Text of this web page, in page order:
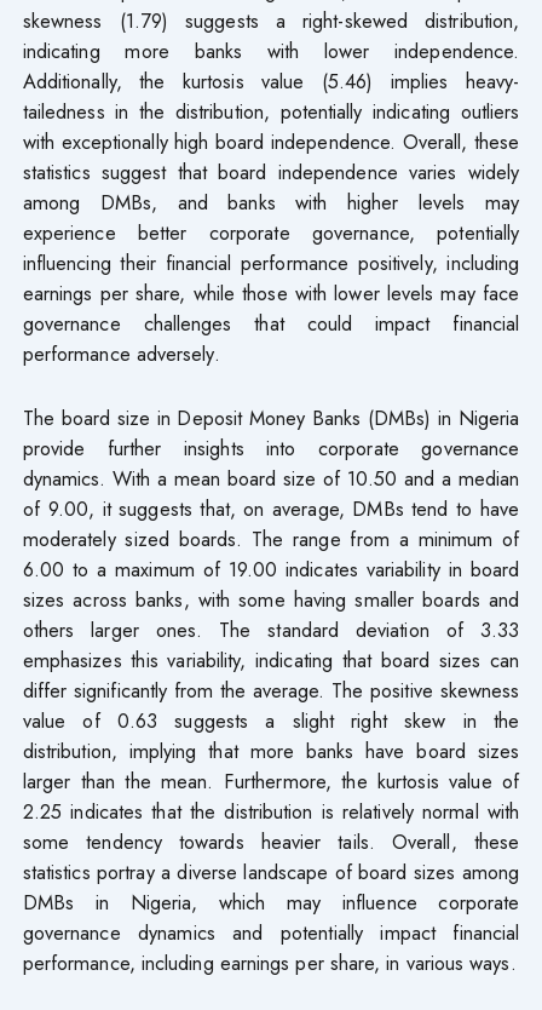
skewness (1.79) suggests a right-skewed distribution,
indicating more banks with lower independence.
Additionally, the kurtosis value (5.46) implies heavy-
tailedness in the distribution, potentially indicating outliers
with exceptionally high board independence. Overall, these
statistics suggest that board independence varies widely
among DMBs, and banks with higher levels may
experience better corporate governance, potentially
influencing their financial performance positively, including
earnings per share, while those with lower levels may face
governance challenges that could impact financial
performance adversely.
The board size in Deposit Money Banks (DMBs) in Nigeria
provide further insights into corporate governance
dynamics. With a mean board size of 10.50 and a median
of 9.00, it suggests that, on average, DMBs tend to have
moderately sized boards. The range from a minimum of
6.00 to a maximum of 19.00 indicates variability in board
sizes across banks, with some having smaller boards and
others larger ones. The standard deviation of 3.33
emphasizes this variability, indicating that board sizes can
differ significantly from the average. The positive skewness
value of 0.63 suggests a slight right skew in the
distribution, implying that more banks have board sizes
larger than the mean. Furthermore, the kurtosis value of
2.25 indicates that the distribution is relatively normal with
some tendency towards heavier tails. Overall, these
statistics portray a diverse landscape of board sizes among
DMBs in Nigeria, which may influence corporate
governance dynamics and potentially impact financial
performance, including earnings per share, in various ways.